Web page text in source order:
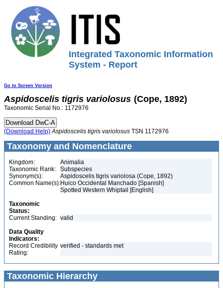
Integrated Taxonomic Information
System - Report
Go to Screen Version
Aspidoscelis tigris variolosus (Cope, 1892)
Taxonomic Serial No.: 1172976
(Download Help) Aspidoscelis tigris variolosus TSN 1172976
Taxonomy and Nomenclature
Kingdom:
Animalia
Taxonomic Rank:
Subspecies
Synonym(s):
Aspidoscelis tigris variolosa (Cope, 1892)
Common Name(s):Huico Occidental Manchado [Spanish]
Spotted Western Whiptail [English]
Taxonomic
Status:
Current Standing: valid
Data Quality
Indicators:
Record Credibility
Rating:
verified - standards met
Taxonomic Hierarchy